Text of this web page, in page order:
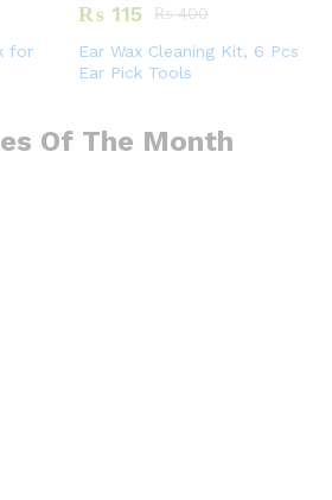
for
₨ 115 ₨400
Ear Wax Cleaning Kit, 6 Pcs
Ear Pick Tools
Of The Month